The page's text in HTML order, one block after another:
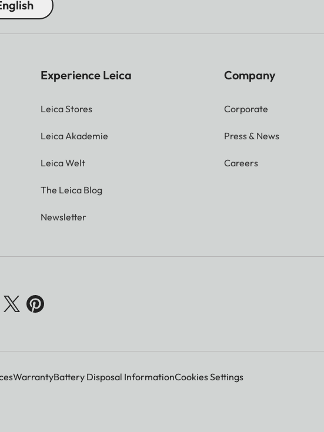
Experience Leica
Leica Stores
Leica Akademie
Leica Welt
The Leica Blog
Newsletter
Company
Corporate
Press & News
Careers
WarrantyBattery Disposal InformationCookies Settings